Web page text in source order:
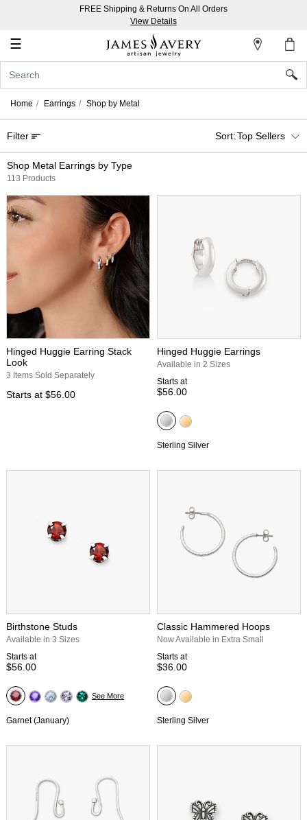
FREE Shipping & Returns On All Orders
View Details
☰
Account
In
Create
an
Account
List
Home Earrings Shop by Metal
Shop Metal Earrings by Type
113 Products
Filter Top Sellers
Hinged Huggie Earring Stack
Look
3 Items Sold Separately
Starts at $56.00
Hinged Huggie Earrings
Available in 2 Sizes
Starts at
$56.00
Sterling Silver
Birthstone Studs
Available in 3 Sizes
Starts at
$56.00
Garnet (January)
See More
Classic Hammered Hoops
Now Available in Extra Small
Starts at
$36.00
Sterling Silver